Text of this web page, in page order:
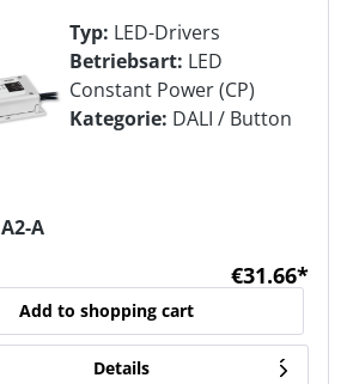
A
Typ: LED-Drivers
Betriebsart: LED
Constant Power (CP)
Kategorie: DALI / Button
€31.66*
Add to shopping cart
Details